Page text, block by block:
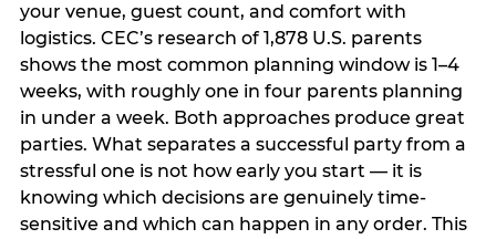
your venue, guest count, and comfort with
logistics. CEC’s research of 1,878 U.S. parents
shows the most common planning window is 1–4
weeks, with roughly one in four parents planning
in under a week. Both approaches produce great
parties. What separates a successful party from a
stressful one is not how early you start — it is
knowing which decisions are genuinely time-
sensitive and which can happen in any order. This